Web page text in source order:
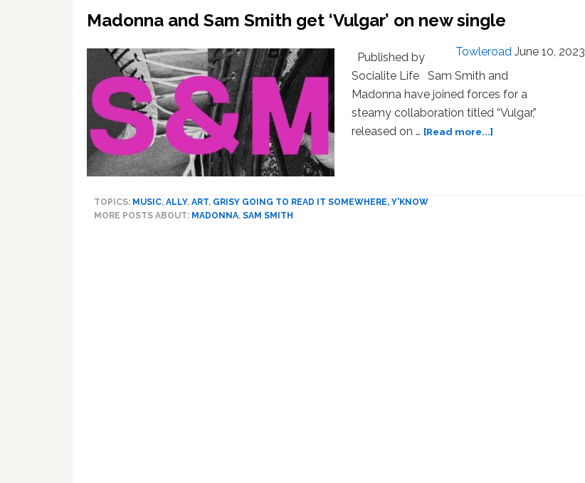
Viral
Stage
Dive
Madonna and Sam Smith get ‘Vulgar’ on new single
Towleroad June 10, 2023
Published by
Socialite Life Sam Smith and
Madonna have joined forces for a
steamy collaboration titled “Vulgar,”
released on … [Read more...]
TOPICS: MUSIC, ALLY, ART, GRISY GOING TO READ IT SOMEWHERE, Y'KNOW
MORE POSTS ABOUT: MADONNA, SAM SMITH